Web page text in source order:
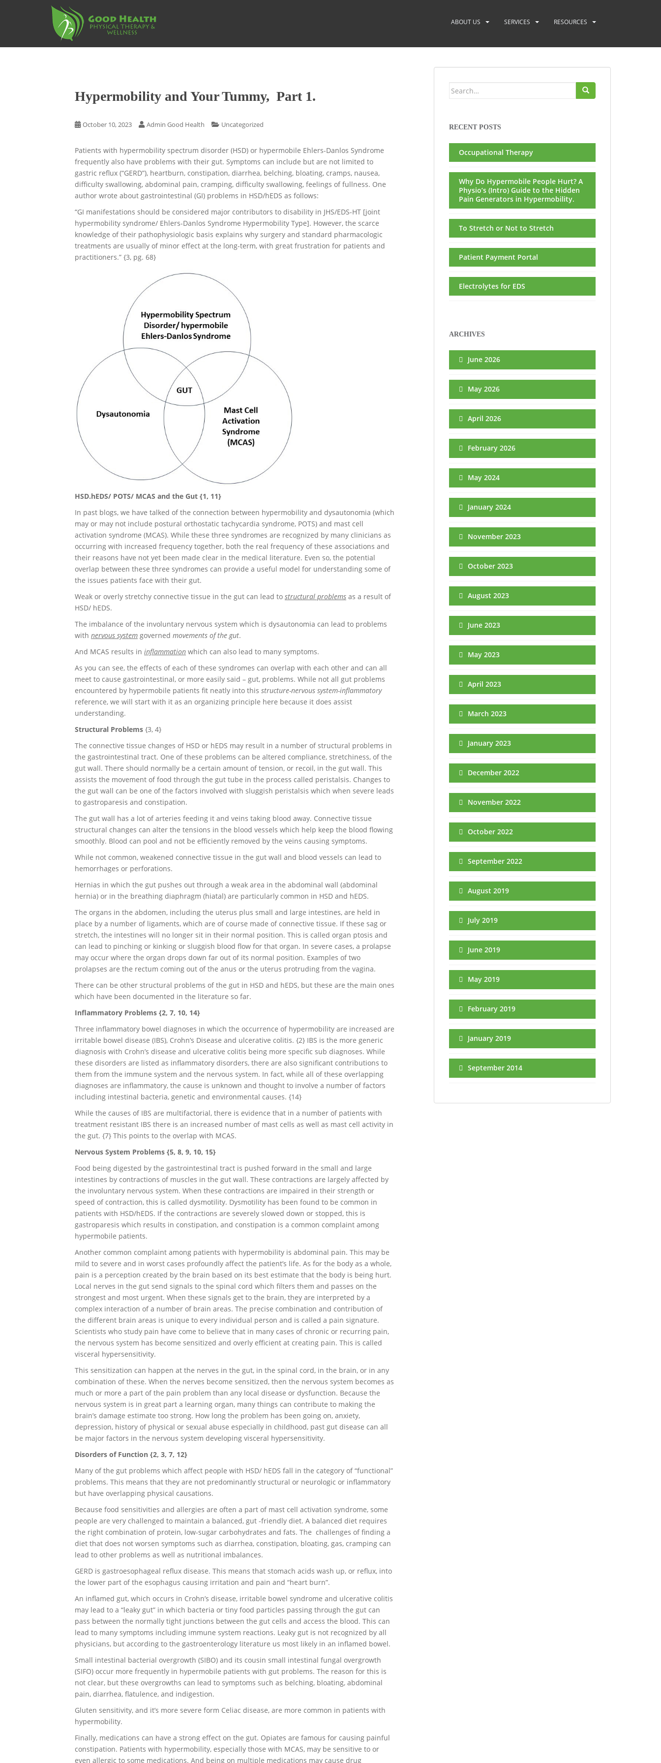
t
ABOUT US SERVICES RESOURCES
Hypermobility and Your Tummy, Part 1.
October 10, 2023 Admin Good Health Uncategorized
Patients with hypermobility spectrum disorder (HSD) or hypermobile Ehlers-Danlos Syndrome
frequently also have problems with their gut. Symptoms can include but are not limited to
gastric reflux (“GERD”), heartburn, constipation, diarrhea, belching, bloating, cramps, nausea,
difficulty swallowing, abdominal pain, cramping, difficulty swallowing, feelings of fullness. One
author wrote about gastrointestinal (GI) problems in HSD/hEDS as follows:
“GI manifestations should be considered major contributors to disability in JHS/EDS-HT [joint
hypermobility syndrome/ Ehlers-Danlos Syndrome Hypermobility Type]. However, the scarce
knowledge of their pathophysiologic basis explains why surgery and standard pharmacologic
treatments are usually of minor effect at the long-term, with great frustration for patients and
practitioners.” {3, pg. 68}
HSD.hEDS/ POTS/ MCAS and the Gut {1, 11}
In past blogs, we have talked of the connection between hypermobility and dysautonomia (which
may or may not include postural orthostatic tachycardia syndrome, POTS) and mast cell
activation syndrome (MCAS). While these three syndromes are recognized by many clinicians as
occurring with increased frequency together, both the real frequency of these associations and
their reasons have not yet been made clear in the medical literature. Even so, the potential
overlap between these three syndromes can provide a useful model for understanding some of
the issues patients face with their gut.
Weak or overly stretchy connective tissue in the gut can lead to structural problems as a result of
HSD/ hEDS.
The imbalance of the involuntary nervous system which is dysautonomia can lead to problems
with nervous system governed movements of the gut.
And MCAS results in inflammation which can also lead to many symptoms.
As you can see, the effects of each of these syndromes can overlap with each other and can all
meet to cause gastrointestinal, or more easily said – gut, problems. While not all gut problems
encountered by hypermobile patients fit neatly into this structure-nervous system-inflammatory
reference, we will start with it as an organizing principle here because it does assist
understanding.
Structural Problems {3, 4}
The connective tissue changes of HSD or hEDS may result in a number of structural problems in
the gastrointestinal tract. One of these problems can be altered compliance, stretchiness, of the
gut wall. There should normally be a certain amount of tension, or recoil, in the gut wall. This
assists the movement of food through the gut tube in the process called peristalsis. Changes to
the gut wall can be one of the factors involved with sluggish peristalsis which when severe leads
to gastroparesis and constipation.
The gut wall has a lot of arteries feeding it and veins taking blood away. Connective tissue
structural changes can alter the tensions in the blood vessels which help keep the blood flowing
smoothly. Blood can pool and not be efficiently removed by the veins causing symptoms.
While not common, weakened connective tissue in the gut wall and blood vessels can lead to
hemorrhages or perforations.
Hernias in which the gut pushes out through a weak area in the abdominal wall (abdominal
hernia) or in the breathing diaphragm (hiatal) are particularly common in HSD and hEDS.
The organs in the abdomen, including the uterus plus small and large intestines, are held in
place by a number of ligaments, which are of course made of connective tissue. If these sag or
stretch, the intestines will no longer sit in their normal position. This is called organ ptosis and
can lead to pinching or kinking or sluggish blood flow for that organ. In severe cases, a prolapse
may occur where the organ drops down far out of its normal position. Examples of two
prolapses are the rectum coming out of the anus or the uterus protruding from the vagina.
There can be other structural problems of the gut in HSD and hEDS, but these are the main ones
which have been documented in the literature so far.
Inflammatory Problems {2, 7, 10, 14}
Three inflammatory bowel diagnoses in which the occurrence of hypermobility are increased are
irritable bowel disease (IBS), Crohn’s Disease and ulcerative colitis. {2} IBS is the more generic
diagnosis with Crohn’s disease and ulcerative colitis being more specific sub diagnoses. While
these disorders are listed as inflammatory disorders, there are also significant contributions to
them from the immune system and the nervous system. In fact, while all of these overlapping
diagnoses are inflammatory, the cause is unknown and thought to involve a number of factors
including intestinal bacteria, genetic and environmental causes. {14}
While the causes of IBS are multifactorial, there is evidence that in a number of patients with
treatment resistant IBS there is an increased number of mast cells as well as mast cell activity in
the gut. {7} This points to the overlap with MCAS.
Nervous System Problems {5, 8, 9, 10, 15}
Food being digested by the gastrointestinal tract is pushed forward in the small and large
intestines by contractions of muscles in the gut wall. These contractions are largely affected by
the involuntary nervous system. When these contractions are impaired in their strength or
speed of contraction, this is called dysmotility. Dysmotility has been found to be common in
patients with HSD/hEDS. If the contractions are severely slowed down or stopped, this is
gastroparesis which results in constipation, and constipation is a common complaint among
hypermobile patients.
Another common complaint among patients with hypermobility is abdominal pain. This may be
mild to severe and in worst cases profoundly affect the patient’s life. As for the body as a whole,
pain is a perception created by the brain based on its best estimate that the body is being hurt.
Local nerves in the gut send signals to the spinal cord which filters them and passes on the
strongest and most urgent. When these signals get to the brain, they are interpreted by a
complex interaction of a number of brain areas. The precise combination and contribution of
the different brain areas is unique to every individual person and is called a pain signature.
Scientists who study pain have come to believe that in many cases of chronic or recurring pain,
the nervous system has become sensitized and overly efficient at creating pain. This is called
visceral hypersensitivity.
This sensitization can happen at the nerves in the gut, in the spinal cord, in the brain, or in any
combination of these. When the nerves become sensitized, then the nervous system becomes as
much or more a part of the pain problem than any local disease or dysfunction. Because the
nervous system is in great part a learning organ, many things can contribute to making the
brain’s damage estimate too strong. How long the problem has been going on, anxiety,
depression, history of physical or sexual abuse especially in childhood, past gut disease can all
be major factors in the nervous system developing visceral hypersensitivity.
Disorders of Function {2, 3, 7, 12}
Many of the gut problems which affect people with HSD/ hEDS fall in the category of “functional”
problems. This means that they are not predominantly structural or neurologic or inflammatory
but have overlapping physical causations.
Because food sensitivities and allergies are often a part of mast cell activation syndrome, some
people are very challenged to maintain a balanced, gut -friendly diet. A balanced diet requires
the right combination of protein, low-sugar carbohydrates and fats. The challenges of finding a
diet that does not worsen symptoms such as diarrhea, constipation, bloating, gas, cramping can
lead to other problems as well as nutritional imbalances.
GERD is gastroesophageal reflux disease. This means that stomach acids wash up, or reflux, into
the lower part of the esophagus causing irritation and pain and “heart burn”.
An inflamed gut, which occurs in Crohn’s disease, irritable bowel syndrome and ulcerative colitis
may lead to a “leaky gut” in which bacteria or tiny food particles passing through the gut can
pass between the normally tight junctions between the gut cells and access the blood. This can
lead to many symptoms including immune system reactions. Leaky gut is not recognized by all
physicians, but according to the gastroenterology literature us most likely in an inflamed bowel.
Small intestinal bacterial overgrowth (SIBO) and its cousin small intestinal fungal overgrowth
(SIFO) occur more frequently in hypermobile patients with gut problems. The reason for this is
not clear, but these overgrowths can lead to symptoms such as belching, bloating, abdominal
pain, diarrhea, flatulence, and indigestion.
Gluten sensitivity, and it’s more severe form Celiac disease, are more common in patients with
hypermobility.
Finally, medications can have a strong effect on the gut. Opiates are famous for causing painful
constipation. Patients with hypermobility, especially those with MCAS, may be sensitive to or
even allergic to some medications. And being on multiple medications may cause drug
Search
RECENT POSTS
Occupational Therapy
Why Do Hypermobile People Hurt? A
Physio’s (Intro) Guide to the Hidden
Pain Generators in Hypermobility.
To Stretch or Not to Stretch
Patient Payment Portal
Electrolytes for EDS
ARCHIVES
June 2026
May 2026
April 2026
February 2026
May 2024
January 2024
November 2023
October 2023
August 2023
June 2023
May 2023
April 2023
March 2023
January 2023
December 2022
November 2022
October 2022
September 2022
August 2019
July 2019
June 2019
May 2019
February 2019
January 2019
September 2014